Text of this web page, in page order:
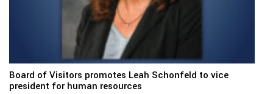
Board of Visitors promotes Leah Schonfeld to vice
president for human resources